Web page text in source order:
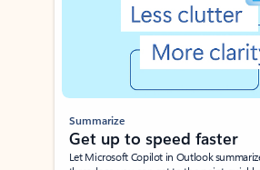
Summarize
Get up to speed faster ​
Let Microsoft Copilot in Outlook